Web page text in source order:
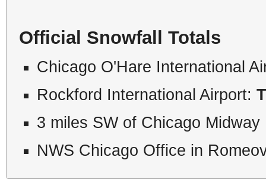
Official Snowfall Totals
Chicago O'Hare International
Rockford International Airport:
3 miles SW of Chicago
NWS Chicago Office in